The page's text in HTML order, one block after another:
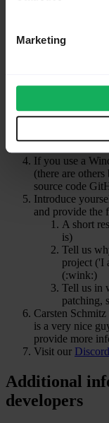
Marketing
First steps
If you agree to the
Create a
Make sure you
. If
development
If you use a
(there are
source code
Introduce
and provide the
A short
is)
Tell us
project ('I
(:wink:)
Tell us in
patching,
Carsten
is a very nice
provide more
Visit our
Additional
developers